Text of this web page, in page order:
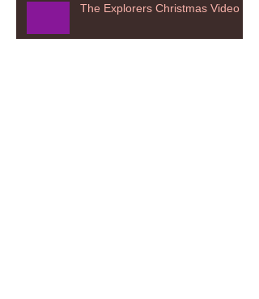
The Explorers Christmas Video